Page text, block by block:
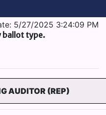
5/27/2025 3:24:09 PM
ballot type.
AUDITOR (REP)